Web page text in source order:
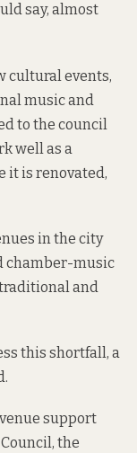
say, almost
cultural events,
music and
to the council
well as a
it is renovated,
in the city
chamber-music
and
this shortfall, a
support
the